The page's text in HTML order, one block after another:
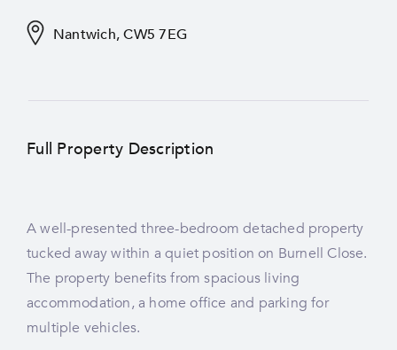
Nantwich, CW5 7EG
Full Property Description
A well-presented three-bedroom detached property
tucked away within a quiet position on Burnell Close.
The property benefits from spacious living
accommodation, a home office and parking for
multiple vehicles.